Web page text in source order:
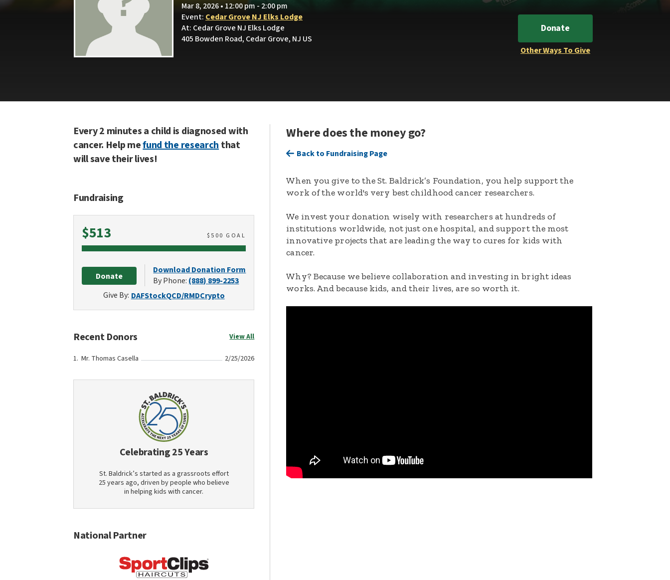
Mar 8, 2026 • 12:00 pm - 2:00 pm
Event: Cedar Grove NJ Elks Lodge
At: Cedar Grove NJ Elks Lodge
405 Bowden Road, Cedar Grove, NJ US
Donate
Other Ways To Give
Every 2 minutes a child is diagnosed with
cancer. Help mefund the researchthat
will save their lives!
Fundraising
$513Raised $ 500 GOAL
Donate
Download Donation Form
By Phone: (888) 899-2253
Give By: DAFStockQCD/RMDCrypto
Recent Donors View All
Mr. Thomas Casella 2/25/2026
Celebrating 25 Years
St. Baldrick’s started as a grassroots effort
25 years ago, driven by people who believe
in helping kids with cancer.
National Partner
Where does the money go?
Back to Fundraising Page
When you give to the St. Baldrick’s Foundation, you help support the
work of the world's very best childhood cancer researchers.
We invest your donation wisely with researchers at hundreds of
institutions worldwide, not just one hospital, and support the most
innovative projects that are leading the way to cures for kids with
cancer.
Why? Because we believe collaboration and investing in bright ideas
works. And because kids, and their lives, are so worth it.